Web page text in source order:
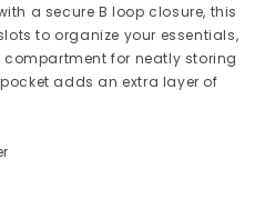
a secure B loop closure, this
to organize your essentials,
for neatly storing
adds an extra layer of